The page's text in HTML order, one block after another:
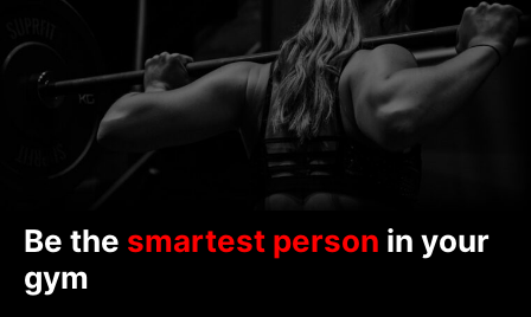
Be the smartest person in your
gym